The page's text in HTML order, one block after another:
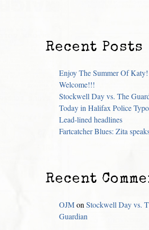
Recent Posts
Enjoy The Summer Of Katy!
Welcome!!!
Stockwell Day vs. The
Today in Halifax Police
Lead-lined headlines
Fartcatcher Blues: Zita
Recent
OJMonStockwell Day vs.
Guardian